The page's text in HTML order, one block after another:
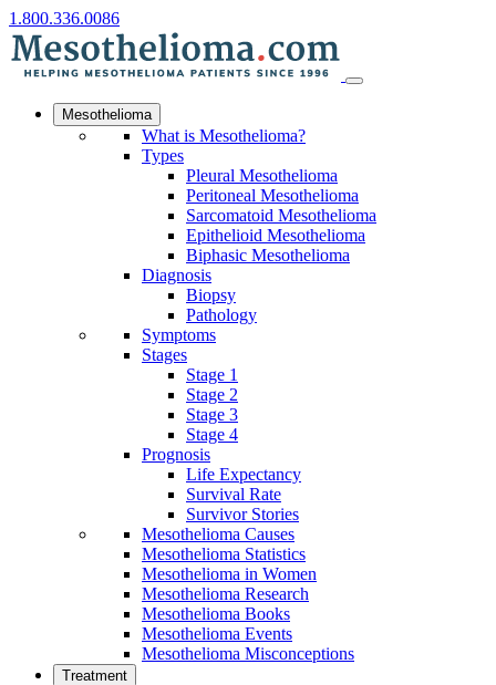
1.800.336.0086
Mesothelioma
What is Mesothelioma?
Types
Pleural Mesothelioma
Peritoneal Mesothelioma
Sarcomatoid Mesothelioma
Epithelioid Mesothelioma
Biphasic Mesothelioma
Diagnosis
Biopsy
Pathology
Symptoms
Stages
Stage 1
Stage 2
Stage 3
Stage 4
Prognosis
Life Expectancy
Survival Rate
Survivor Stories
Mesothelioma Causes
Mesothelioma Statistics
Mesothelioma in Women
Mesothelioma Research
Mesothelioma Books
Mesothelioma Events
Mesothelioma Misconceptions
Treatment